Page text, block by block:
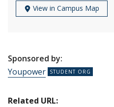
View in Campus Map
Sponsored by:
Youpower
Related URL: